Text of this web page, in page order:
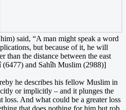
said, “A man might speak a word
but because of it, he will
than the distance between the east
(6477) and Sahîh Muslim (2988)]
he describes his fellow Muslim in
or implicitly – and it plunges the
loss. And what could be a greater loss
that does nothing for him but rob